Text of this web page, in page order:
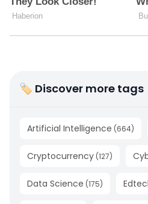
🏷 Discover more tags
Artificial Intelligence (664)
Cryptocurrency (127)
Data Science (175)